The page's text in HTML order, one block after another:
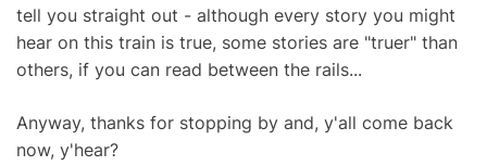
tell you straight out - although every story you might
hear on this train is true, some stories are "truer" than
others, if you can read between the rails...
Anyway, thanks for stopping by and, y'all come back
now, y'hear?